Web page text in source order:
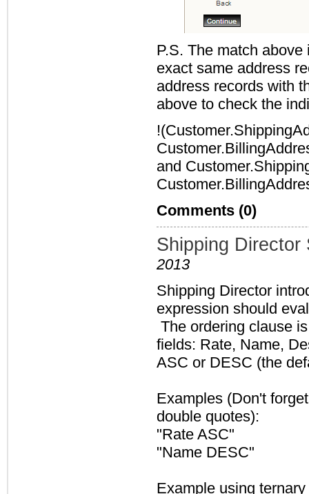
P.S. The match
exact same address
address records with
above to check the
!(
and
Comments (0)
Shipping Director
2013
Shipping Director
expression should
The ordering clause
fields: Rate, Name,
ASC or DESC (the
Examples (Don't
double quotes):
"Rate ASC"
"Name DESC"
Example using